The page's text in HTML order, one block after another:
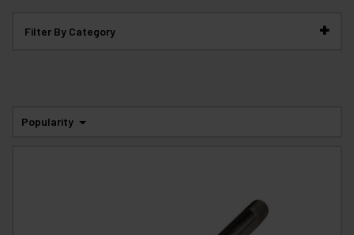
Filter By Category
Popularity